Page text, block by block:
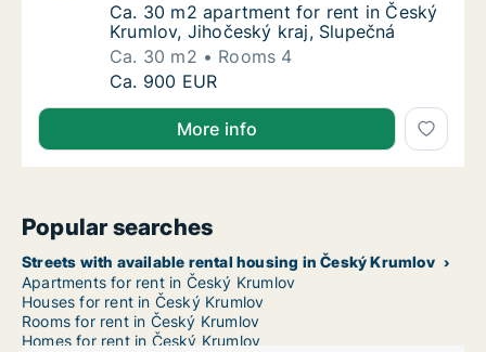
Ca. 30 m2 apartment for rent in Český
Ca. 30 m2 apartment for rent in Český
Krumlov, Jihočeský kraj, Slupečná
Ca. 30 m2
Rooms 4
Ca. 30 m2 apartment for rent in Český
Ca. 900 EUR
More info
Popular searches
Streets with available rental housing in Český Krumlov
Apartments for rent in Český Krumlov
Houses for rent in Český Krumlov
Rooms for rent in Český Krumlov
Homes for rent in Český Krumlov